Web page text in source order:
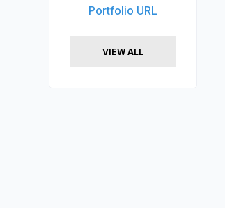
Portfolio URL
VIEW ALL